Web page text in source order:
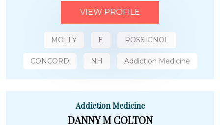
VIEW PROFILE
MOLLY E ROSSIGNOL
CONCORD NH Addiction Medicine
Addiction Medicine
DANNY M COLTON